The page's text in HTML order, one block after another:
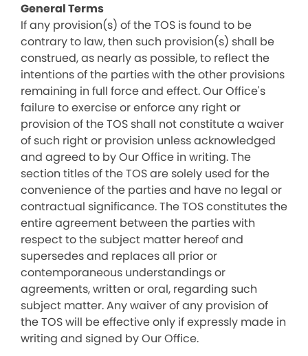
General Terms
If any provision(s) of the TOS is found to be
contrary to law, then such provision(s) shall be
construed, as nearly as possible, to reflect the
intentions of the parties with the other provisions
remaining in full force and effect. Our Office's
failure to exercise or enforce any right or
provision of the TOS shall not constitute a waiver
of such right or provision unless acknowledged
and agreed to by Our Office in writing. The
section titles of the TOS are solely used for the
convenience of the parties and have no legal or
contractual significance. The TOS constitutes the
entire agreement between the parties with
respect to the subject matter hereof and
supersedes and replaces all prior or
contemporaneous understandings or
agreements, written or oral, regarding such
subject matter. Any waiver of any provision of
the TOS will be effective only if expressly made in
writing and signed by Our Office.